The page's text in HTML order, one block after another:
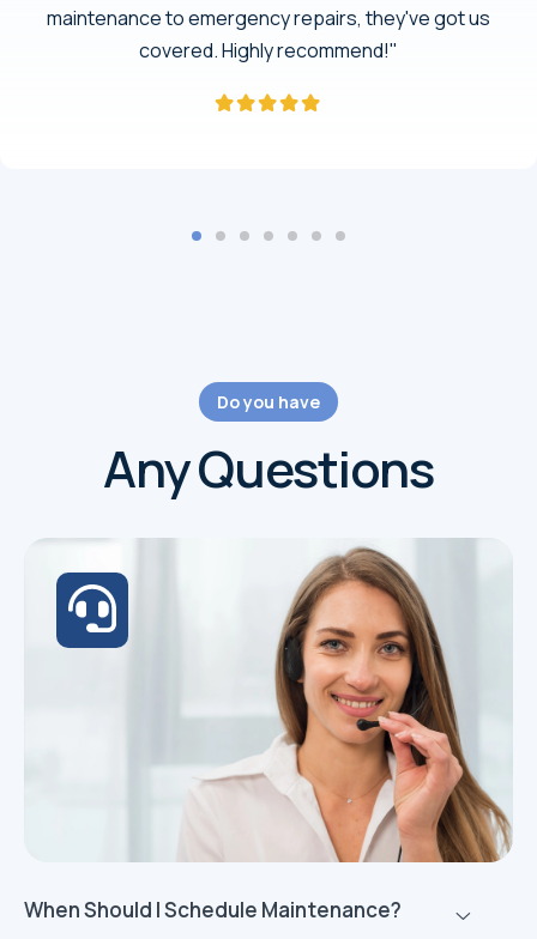
maintenance to emergency repairs, they've got us
covered. Highly recommend!"
Do you have
Any Questions
When Should I Schedule Maintenance?